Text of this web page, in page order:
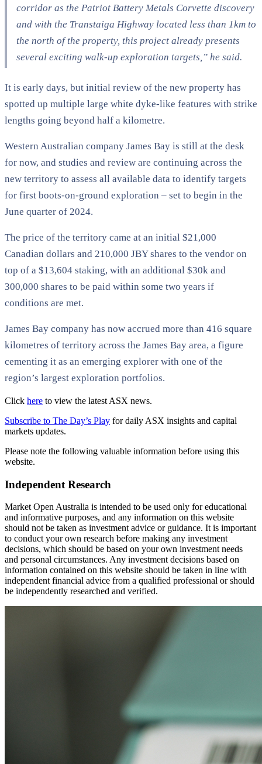
corridor as the Patriot Battery Metals Corvette discovery
and with the Transtaiga Highway located less than 1km to
the north of the property, this project already presents
several exciting walk-up exploration targets,” he said.
It is early days, but initial review of the new property has
spotted up multiple large white dyke-like features with strike
lengths going beyond half a kilometre.
Western Australian company James Bay is still at the desk
for now, and studies and review are continuing across the
new territory to assess all available data to identify targets
for first boots-on-ground exploration – set to begin in the
June quarter of 2024.
The price of the territory came at an initial $21,000
Canadian dollars and 210,000 JBY shares to the vendor on
top of a $13,604 staking, with an additional $30k and
300,000 shares to be paid within some two years if
conditions are met.
James Bay company has now accrued more than 416 square
kilometres of territory across the James Bay area, a figure
cementing it as an emerging explorer with one of the
region’s largest exploration portfolios.
Click here to view the latest ASX news.
Subscribe to The Day’s Play for daily ASX insights and capital
markets updates.
Please note the following valuable information before using this
website.
Independent Research
Market Open Australia is intended to be used only for educational
and informative purposes, and any information on this website
should not be taken as investment advice or guidance. It is important
to conduct your own research before making any investment
decisions, which should be based on your own investment needs
and personal circumstances. Any investment decisions based on
information contained on this website should be taken in line with
independent financial advice from a qualified professional or should
be independently researched and verified.